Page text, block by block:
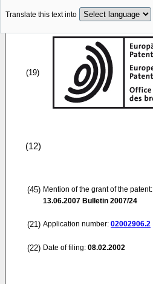
Translate this text into
(19)
(12)
(45) Mention of the grant of the patent:
13.06.2007 Bulletin 2007/24
(21) Application number: 02002906.2
(22) Date of filing: 08.02.2002